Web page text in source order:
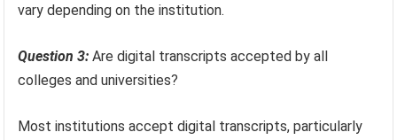
vary depending on the institution.
Question 3: Are digital transcripts accepted by all
colleges and universities?
Most institutions accept digital transcripts, particularly